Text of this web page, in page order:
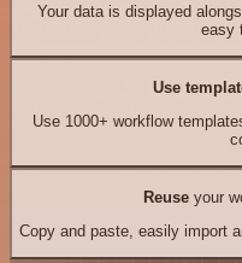
Your data is displayed
easy
Use
Use 1000+ workflow
Reuseyour
Copy and paste, easily import